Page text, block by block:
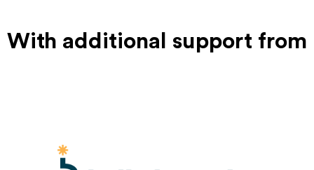
With additional support from